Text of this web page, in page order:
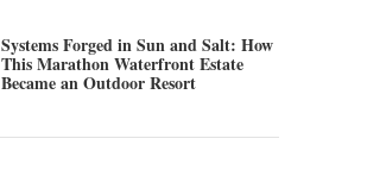
Systems Forged in Sun and Salt: How
This Marathon Waterfront Estate
Became an Outdoor Resort